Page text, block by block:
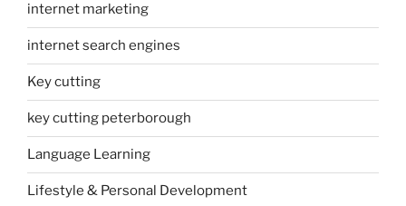
internet marketing
internet search engines
Key cutting
key cutting peterborough
Language Learning
Lifestyle & Personal Development